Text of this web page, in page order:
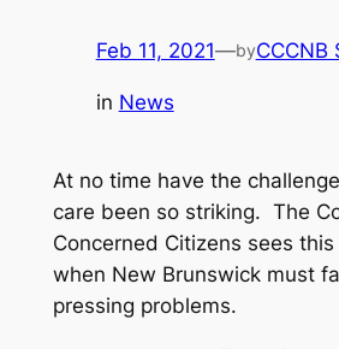
Feb 11, 2021—byCCCNB
in News
At no time have the
care been so striking. The
Concerned Citizens sees
when New Brunswick must
pressing problems.